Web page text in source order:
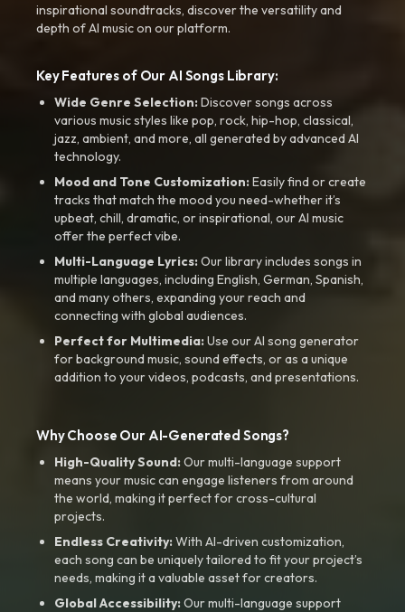
inspirational soundtracks, discover the versatility and
depth of AI music on our platform.
Key Features of Our AI Songs Library:
Wide Genre Selection:Discover songs across
various music styles like pop, rock, hip-hop, classical,
jazz, ambient, and more, all generated by advanced AI
technology.
Mood and Tone Customization:Easily find or create
tracks that match the mood you need-whether it’s
upbeat, chill, dramatic, or inspirational, our AI music
offer the perfect vibe.
Multi-Language Lyrics:Our library includes songs in
multiple languages, including English, German, Spanish,
and many others, expanding your reach and
connecting with global audiences.
Perfect for Multimedia:Use our AI song generator
for background music, sound effects, or as a unique
addition to your videos, podcasts, and presentations.
Why Choose Our AI-Generated Songs?
High-Quality Sound:Our multi-language support
means your music can engage listeners from around
the world, making it perfect for cross-cultural
projects.
Endless Creativity:With AI-driven customization,
each song can be uniquely tailored to fit your project’s
needs, making it a valuable asset for creators.
Global Accessibility:Our multi-language support